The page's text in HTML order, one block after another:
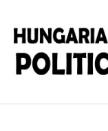
content